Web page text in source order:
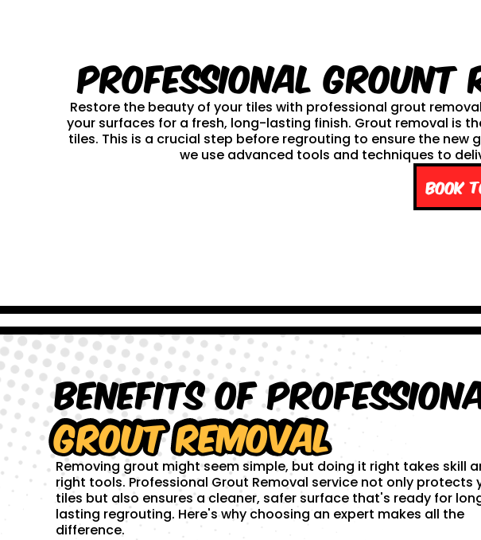
Professional Grount
Restore the beauty of your tiles with professional grout
your surfaces for a fresh, long-lasting finish. Grout removal is
tiles. This is a crucial step before regrouting to ensure the
we use advanced tools and techniques to
Book
Benefits of
Grout Removal
Removing grout might seem simple, but doing it right takes skill
right tools. Professional Grout Removal service not only protects
tiles but also ensures a cleaner, safer surface that's ready for
lasting regrouting. Here's why choosing an expert makes all the
difference.